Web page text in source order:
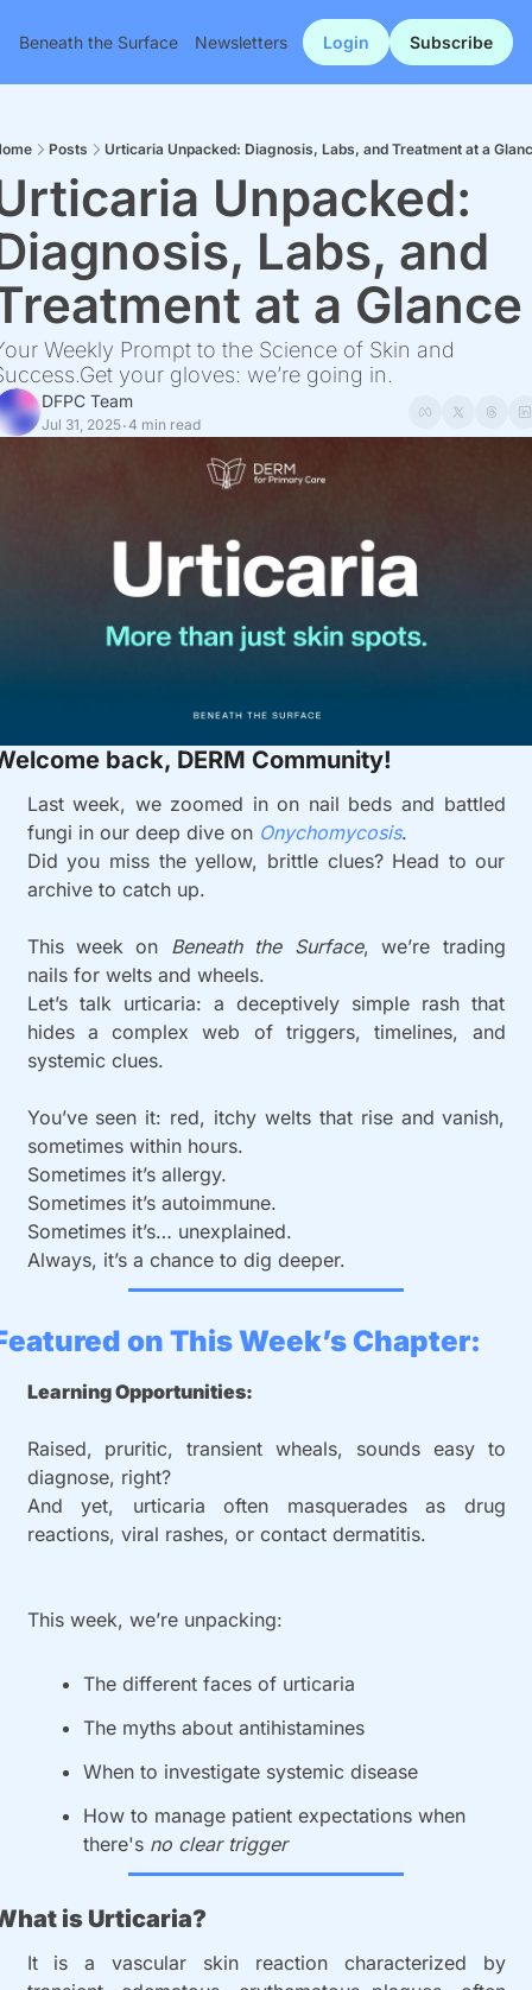
Beneath the Surface Newsletters Login Subscribe
Posts Urticaria Unpacked: Diagnosis, Labs, and Treatment at a
Unpacked:
Labs, and
at a Glance
Weekly Prompt to the Science of Skin and
your gloves: we’re going in.
DFPC Team
Jul 31, 2025•4 min read
back, DERM Community!
Last week, we zoomed in on nail beds and battled
fungi in our deep dive on Onychomycosis.
Did you miss the yellow, brittle clues? Head to our
archive to catch up.
This week on Beneath the Surface, we’re trading
nails for welts and wheels.
Let’s talk urticaria: a deceptively simple rash that
hides a complex web of triggers, timelines, and
systemic clues.
You’ve seen it: red, itchy welts that rise and vanish,
sometimes within hours.
Sometimes it’s allergy.
Sometimes it’s autoimmune.
Sometimes it’s… unexplained.
Always, it’s a chance to dig deeper.
on This Week’s Chapter:
Learning Opportunities:
Raised, pruritic, transient wheals, sounds easy to
diagnose, right?
And yet, urticaria often masquerades as drug
reactions, viral rashes, or contact dermatitis.
This week, we’re unpacking:
The different faces of urticaria
The myths about antihistamines
When to investigate systemic disease
How to manage patient expectations when
there's no clear trigger
is Urticaria?
It is a vascular skin reaction characterized by